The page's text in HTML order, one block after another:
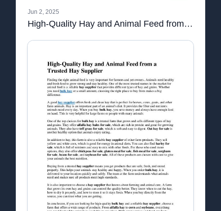
Jun 2, 2025
High-Quality Hay and Animal Feed from a Trusted Hay Supplier